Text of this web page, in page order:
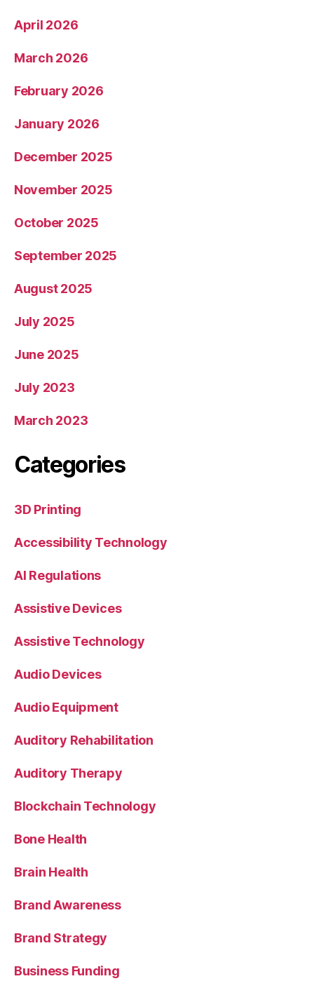
April 2026
March 2026
February 2026
January 2026
December 2025
November 2025
October 2025
September 2025
August 2025
July 2025
June 2025
July 2023
March 2023
Categories
3D Printing
Accessibility Technology
AI Regulations
Assistive Devices
Assistive Technology
Audio Devices
Audio Equipment
Auditory Rehabilitation
Auditory Therapy
Blockchain Technology
Bone Health
Brain Health
Brand Awareness
Brand Strategy
Business Funding